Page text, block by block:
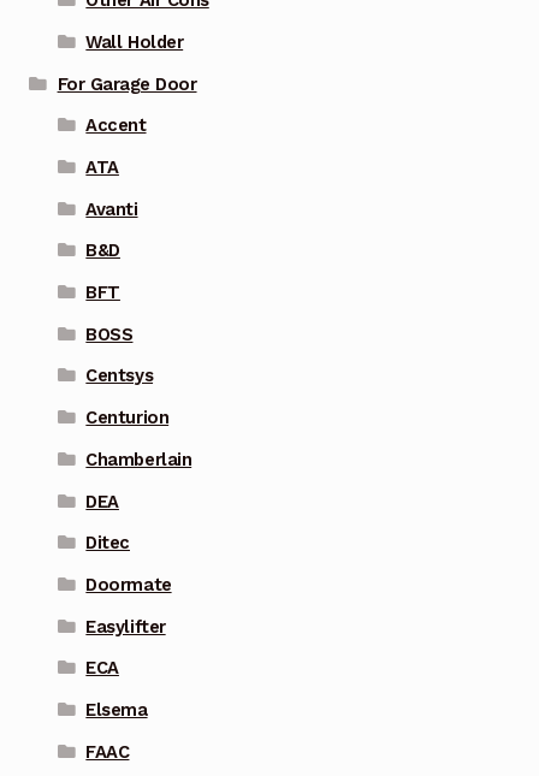
Wall Holder
For Garage Door
Accent
ATA
Avanti
B&D
BFT
BOSS
Centsys
Centurion
Chamberlain
DEA
Ditec
Doormate
Easylifter
ECA
Elsema
FAAC